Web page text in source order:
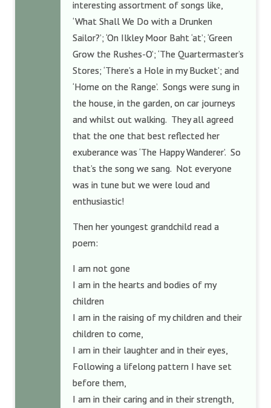
interesting assortment of songs like,
‘What Shall We Do with a Drunken
Sailor?’; ‘On Ilkley Moor Baht ‘at’; ‘Green
Grow the Rushes-O’; ‘The Quartermaster’s
Stores; ‘There’s a Hole in my Bucket’; and
‘Home on the Range’. Songs were sung in
the house, in the garden, on car journeys
and whilst out walking. They all agreed
that the one that best reflected her
exuberance was ‘The Happy Wanderer’. So
that’s the song we sang. Not everyone
was in tune but we were loud and
enthusiastic!
Then her youngest grandchild read a
poem:
I am not gone
I am in the hearts and bodies of my
children
I am in the raising of my children and their
children to come,
I am in their laughter and in their eyes,
Following a lifelong pattern I have set
before them,
I am in their caring and in their strength,